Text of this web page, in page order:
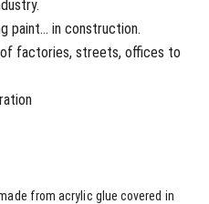
paint… in construction.
of factories, streets, offices to
from acrylic glue covered in